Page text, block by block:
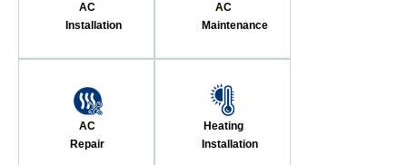
AC
Installation
AC
Maintenance
AC
Repair
Heating
Installation